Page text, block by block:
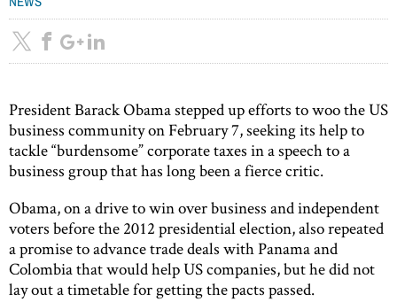
President Barack Obama stepped up efforts to woo the US
business community on February 7, seeking its help to
tackle “burdensome” corporate taxes in a speech to a
business group that has long been a fierce critic.
Obama, on a drive to win over business and independent
voters before the 2012 presidential election, also repeated
a promise to advance trade deals with Panama and
Colombia that would help US companies, but he did not
lay out a timetable for getting the pacts passed.